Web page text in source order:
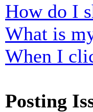
How do I
What is
When I
Posting